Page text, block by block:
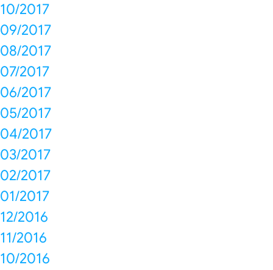
10/2017
09/2017
08/2017
07/2017
06/2017
05/2017
04/2017
03/2017
02/2017
01/2017
12/2016
11/2016
10/2016